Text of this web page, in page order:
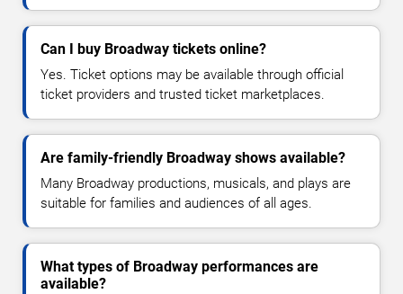
Can I buy Broadway tickets online?
Yes. Ticket options may be available through official
ticket providers and trusted ticket marketplaces.
Are family-friendly Broadway shows available?
Many Broadway productions, musicals, and plays are
suitable for families and audiences of all ages.
What types of Broadway performances are
available?